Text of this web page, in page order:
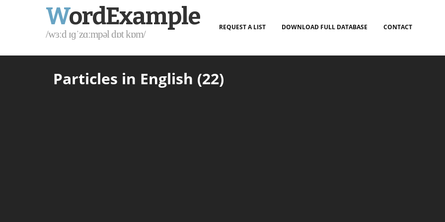
WordExample
/wɜːd ɪɡˈzɑːmpəl dɒt kɒm/
REQUEST A LIST DOWNLOAD FULL DATABASE CONTACT
Particles in English (22)